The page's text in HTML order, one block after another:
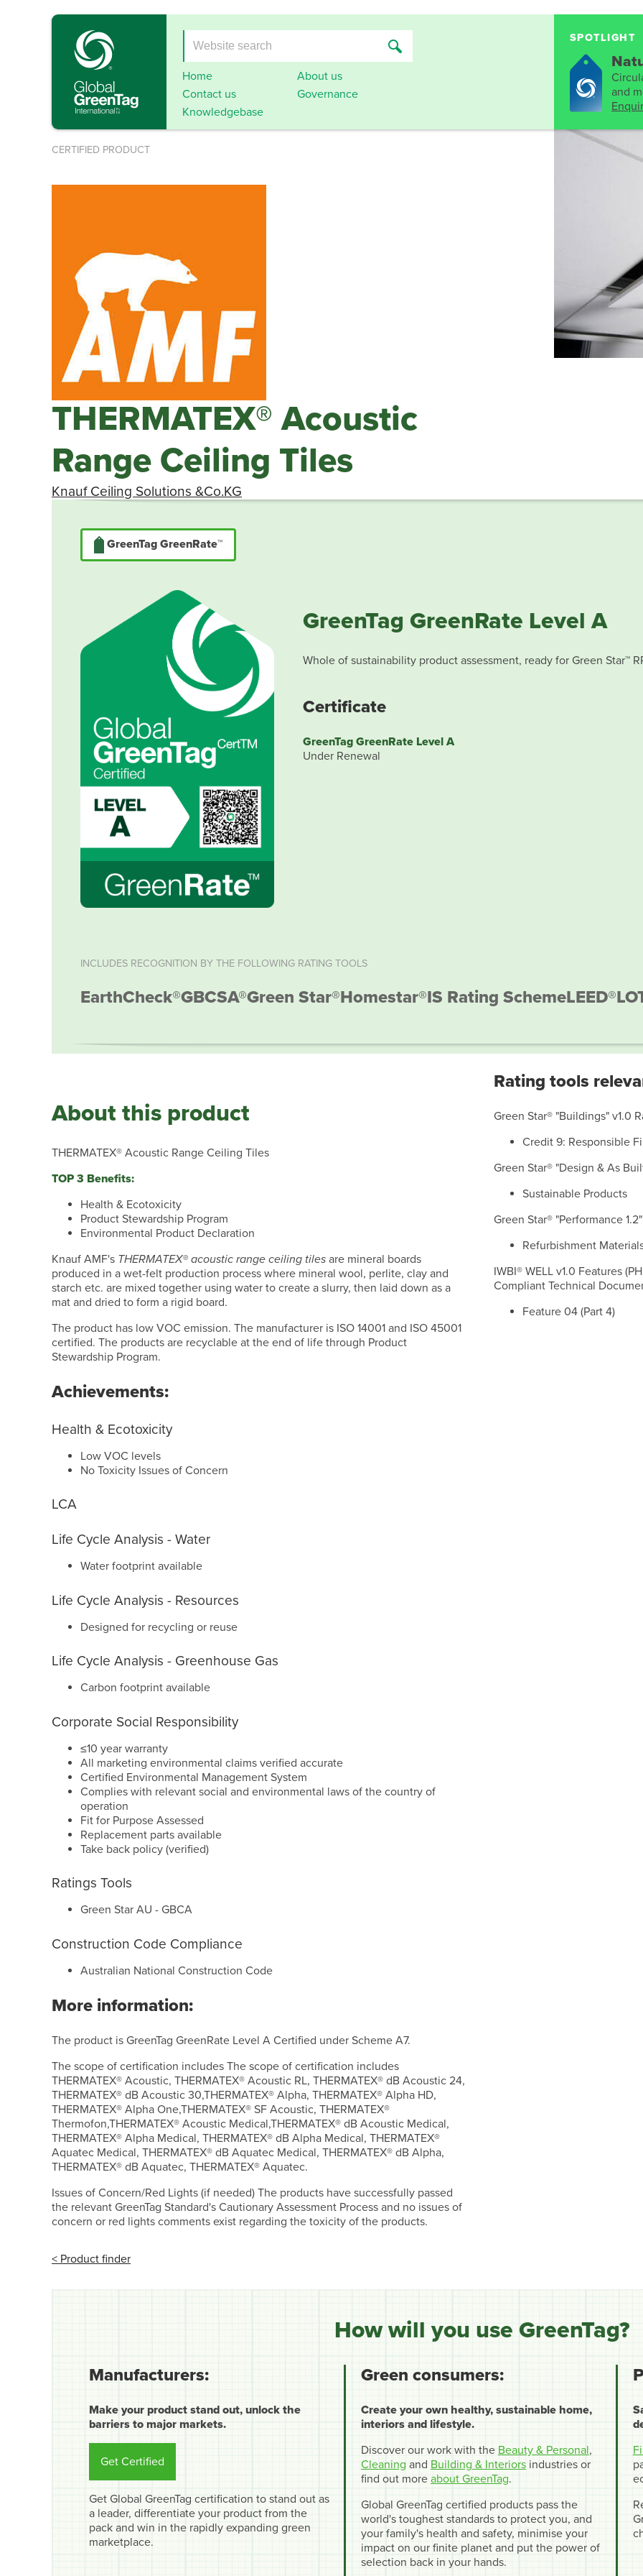
Home
About us
Contact us
Governance
Knowledgebase
SPOTLIGHT
and
CERTIFIED PRODUCT
THERMATEX® Acoustic
Range Ceiling Tiles
Knauf Ceiling Solutions &Co.KG
GreenTag GreenRate™
GreenTag GreenRate Level A
Whole of sustainability product assessment, ready for Green Star™
Certificate
GreenTag GreenRate Level A
Under Renewal
INCLUDES RECOGNITION BY THE FOLLOWING RATING TOOLS
EarthCheck®GBCSA®Green Star®Homestar®IS Rating SchemeLEED®
About this product
THERMATEX® Acoustic Range Ceiling Tiles
TOP 3 Benefits:
Health & Ecotoxicity
Product Stewardship Program
Environmental Product Declaration
Knauf AMF's THERMATEX® acoustic range ceiling tiles are mineral boards
produced in a wet-felt production process where mineral wool, perlite, clay and
starch etc. are mixed together using water to create a slurry, then laid down as a
mat and dried to form a rigid board.
The product has low VOC emission. The manufacturer is ISO 14001 and ISO 45001
certified. The products are recyclable at the end of life through Product
Stewardship Program.
Achievements:
Health & Ecotoxicity
Low VOC levels
No Toxicity Issues of Concern
LCA
Life Cycle Analysis - Water
Water footprint available
Life Cycle Analysis - Resources
Designed for recycling or reuse
Life Cycle Analysis - Greenhouse Gas
Carbon footprint available
Corporate Social Responsibility
≤10 year warranty
All marketing environmental claims verified accurate
Certified Environmental Management System
Complies with relevant social and environmental laws of the country of
operation
Fit for Purpose Assessed
Replacement parts available
Take back policy (verified)
Ratings Tools
Green Star AU - GBCA
Construction Code Compliance
Australian National Construction Code
More information:
The product is GreenTag GreenRate Level A Certified under Scheme A7.
The scope of certification includes The scope of certification includes
THERMATEX® Acoustic, THERMATEX® Acoustic RL, THERMATEX® dB Acoustic 24,
THERMATEX® dB Acoustic 30,THERMATEX® Alpha, THERMATEX® Alpha HD,
THERMATEX® Alpha One,THERMATEX® SF Acoustic, THERMATEX®
Thermofon,THERMATEX® Acoustic Medical,THERMATEX® dB Acoustic Medical,
THERMATEX® Alpha Medical, THERMATEX® dB Alpha Medical, THERMATEX®
Aquatec Medical, THERMATEX® dB Aquatec Medical, THERMATEX® dB Alpha,
THERMATEX® dB Aquatec, THERMATEX® Aquatec.
Issues of Concern/Red Lights (if needed) The products have successfully passed
the relevant GreenTag Standard's Cautionary Assessment Process and no issues of
concern or red lights comments exist regarding the toxicity of the products.
Rating tools
Green Star® "Buildings" v1.0
Credit 9: Responsible
Green Star® "Design & As
Sustainable Products
Green Star® "Performance
Refurbishment
IWBI® WELL v1.0 Features
Compliant Technical
Feature 04 (Part 4)
< Product finder
How will you use GreenTag?
Manufacturers:
Make your product stand out, unlock the
barriers to major markets.
Get Certified
Get Global GreenTag certification to stand out as
a leader, differentiate your product from the
pack and win in the rapidly expanding green
marketplace.
Green consumers:
Create your own healthy, sustainable home,
interiors and lifestyle.
Discover our work with the Beauty & Personal,
Cleaning and Building & Interiorsindustries or
find out more about GreenTag.
Global GreenTag certified products pass the
world's toughest standards to protect you, and
your family's health and safety, minimise your
impact on our finite planet and put the power of
selection back in your hands.